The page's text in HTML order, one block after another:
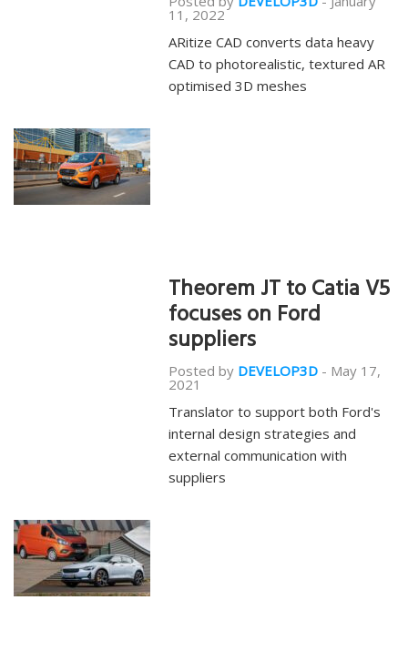
11, 2022
ARitize CAD converts data heavy
CAD to photorealistic, textured AR
optimised 3D meshes
Theorem JT to Catia V5
focuses on Ford
suppliers
Posted by DEVELOP3D - May 17,
2021
Translator to support both Ford's
internal design strategies and
external communication with
suppliers